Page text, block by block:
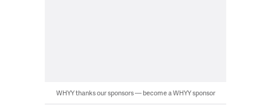
WHYY thanks our sponsors — become a WHYY sponsor